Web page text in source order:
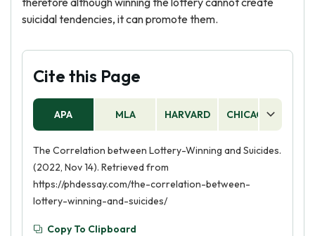
suicidal tendencies, it can promote them.
Cite this Page
APA MLA HARVARD CHICAGO
The Correlation between Lottery-Winning and Suicides.
(2022, Nov 14). Retrieved from
https://phdessay.com/the-correlation-between-
lottery-winning-and-suicides/
Copy To Clipboard